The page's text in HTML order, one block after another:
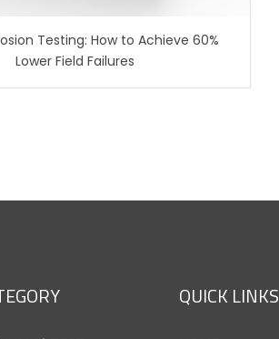
Testing: How to Achieve 60%
Lower Field Failures
QUICK LINKS